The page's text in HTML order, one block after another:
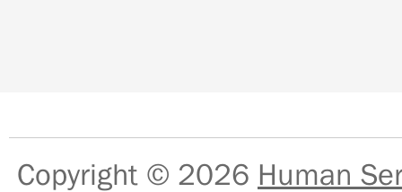
Copyright © 2026 Human